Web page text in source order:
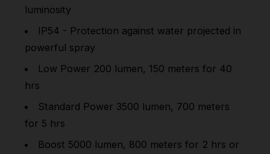
luminosity
IP54 - Protection against water projected in
powerful spray
Low Power 200 lumen, 150 meters for 40
hrs
Standard Power 3500 lumen, 700 meters
for 5 hrs
Boost 5000 lumen, 800 meters for 2 hrs or